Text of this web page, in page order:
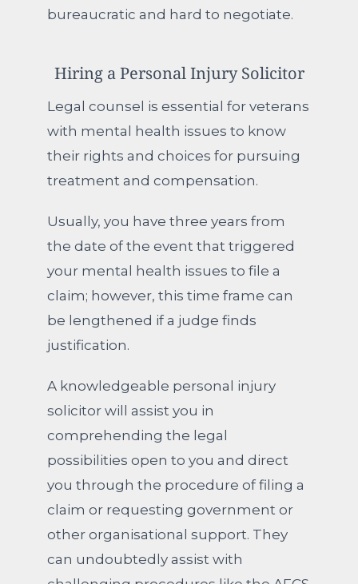
bureaucratic and hard to negotiate.
Hiring a Personal Injury Solicitor
Legal counsel is essential for veterans
with mental health issues to know
their rights and choices for pursuing
treatment and compensation.
Usually, you have three years from
the date of the event that triggered
your mental health issues to file a
claim; however, this time frame can
be lengthened if a judge finds
justification.
A knowledgeable personal injury
solicitor will assist you in
comprehending the legal
possibilities open to you and direct
you through the procedure of filing a
claim or requesting government or
other organisational support. They
can undoubtedly assist with